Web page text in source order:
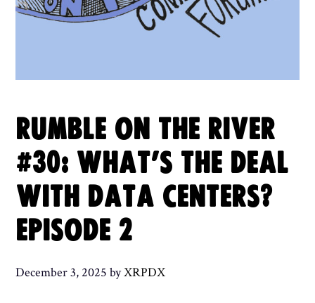
RUMBLE ON THE RIVER
#30: WHAT’S THE DEAL
WITH DATA CENTERS?
EPISODE 2
December 3, 2025 byXRPDX